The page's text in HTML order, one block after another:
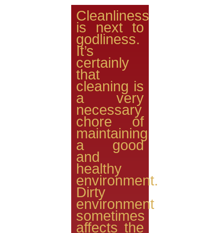
Cleanliness
is next to
godliness.
It’s
certainly
that
cleaning is
a very
necessary
chore of
maintaining
a good
and
healthy
environment.
Dirty
environment
sometimes
affects the